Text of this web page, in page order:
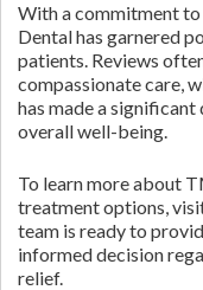
With a commitment
Dental has garnered
patients. Reviews
compassionate care,
has made a
overall well-being.
To learn more about
treatment options,
team is ready to
informed decision
relief.